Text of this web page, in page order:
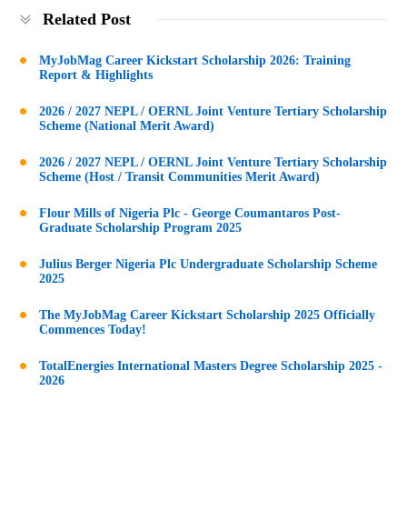
Related Post
MyJobMag Career Kickstart Scholarship 2026: Training
Report & Highlights
2026 / 2027 NEPL / OERNL Joint Venture Tertiary Scholarship
Scheme (National Merit Award)
2026 / 2027 NEPL / OERNL Joint Venture Tertiary Scholarship
Scheme (Host / Transit Communities Merit Award)
Flour Mills of Nigeria Plc - George Coumantaros Post-
Graduate Scholarship Program 2025
Julius Berger Nigeria Plc Undergraduate Scholarship Scheme
2025
The MyJobMag Career Kickstart Scholarship 2025 Officially
Commences Today!
TotalEnergies International Masters Degree Scholarship 2025 -
2026